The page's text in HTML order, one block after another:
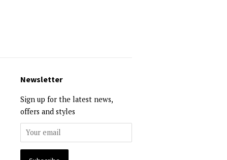
Newsletter
Sign up for the latest news,
offers and styles